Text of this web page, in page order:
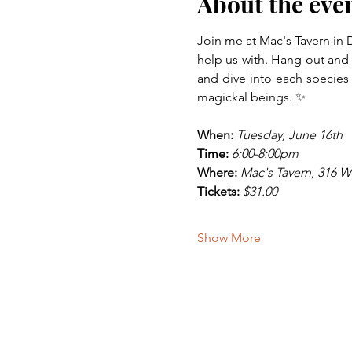
Join me at Mac's Tavern in
help us with. Hang out
and dive into each
magickal beings. ✨
When: Tuesday, June 16th
Time: 6:00-8:00pm
Where: Mac's Tavern, 316
Tickets: $31.00
Show More